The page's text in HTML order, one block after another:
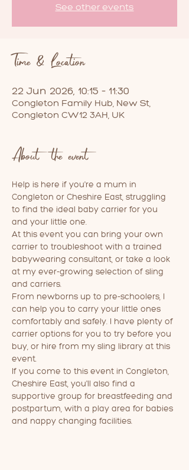
See other events
Time & Location
22 Jun 2026, 10:15 – 11:30
Congleton Family Hub, New St,
Congleton CW12 3AH, UK
About the event
Help is here if you're a mum in
Congleton or Cheshire East, struggling
to find the ideal baby carrier for you
and your little one.
At this event you can bring your own
carrier to troubleshoot with a trained
babywearing consultant, or take a look
at my ever-growing selection of sling
and carriers.
From newborns up to pre-schoolers, I
can help you to carry your little ones
comfortably and safely. I have plenty of
carrier options for you to try before you
buy, or hire from my sling library at this
event.
If you come to this event in Congleton,
Cheshire East, you'll also find a
supportive group for breastfeeding and
postpartum, with a play area for babies
and nappy changing facilities.